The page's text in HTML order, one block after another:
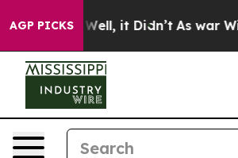
AGP PICKS
40%. Well, it Didn’t As war With